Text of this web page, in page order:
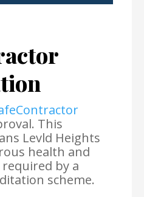
This
Levld Heights
health and
by a
scheme.